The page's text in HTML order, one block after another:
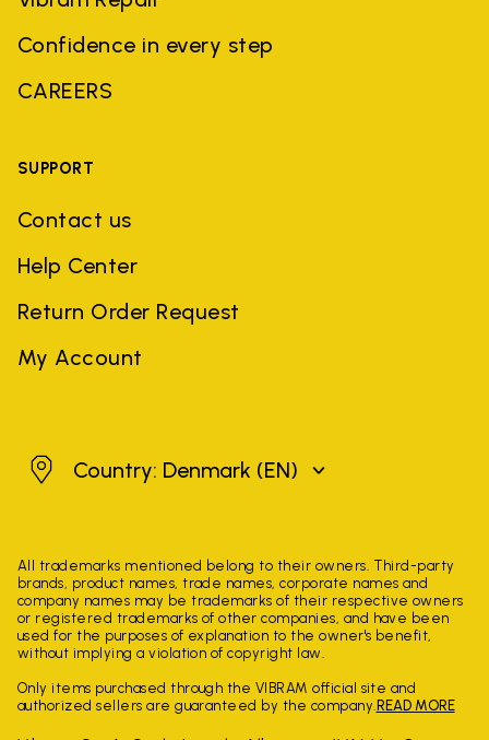
Confidence in every step
CAREERS
SUPPORT
Contact us
Help Center
Return Order Request
My Account
DenmarkCountry: Denmark (EN)
All trademarks mentioned belong to their owners. Third-party
brands, product names, trade names, corporate names and
company names may be trademarks of their respective owners
or registered trademarks of other companies, and have been
used for the purposes of explanation to the owner's benefit,
without implying a violation of copyright law.
Only items purchased through the VIBRAM official site and
authorized sellers are guaranteed by the company. READ MORE